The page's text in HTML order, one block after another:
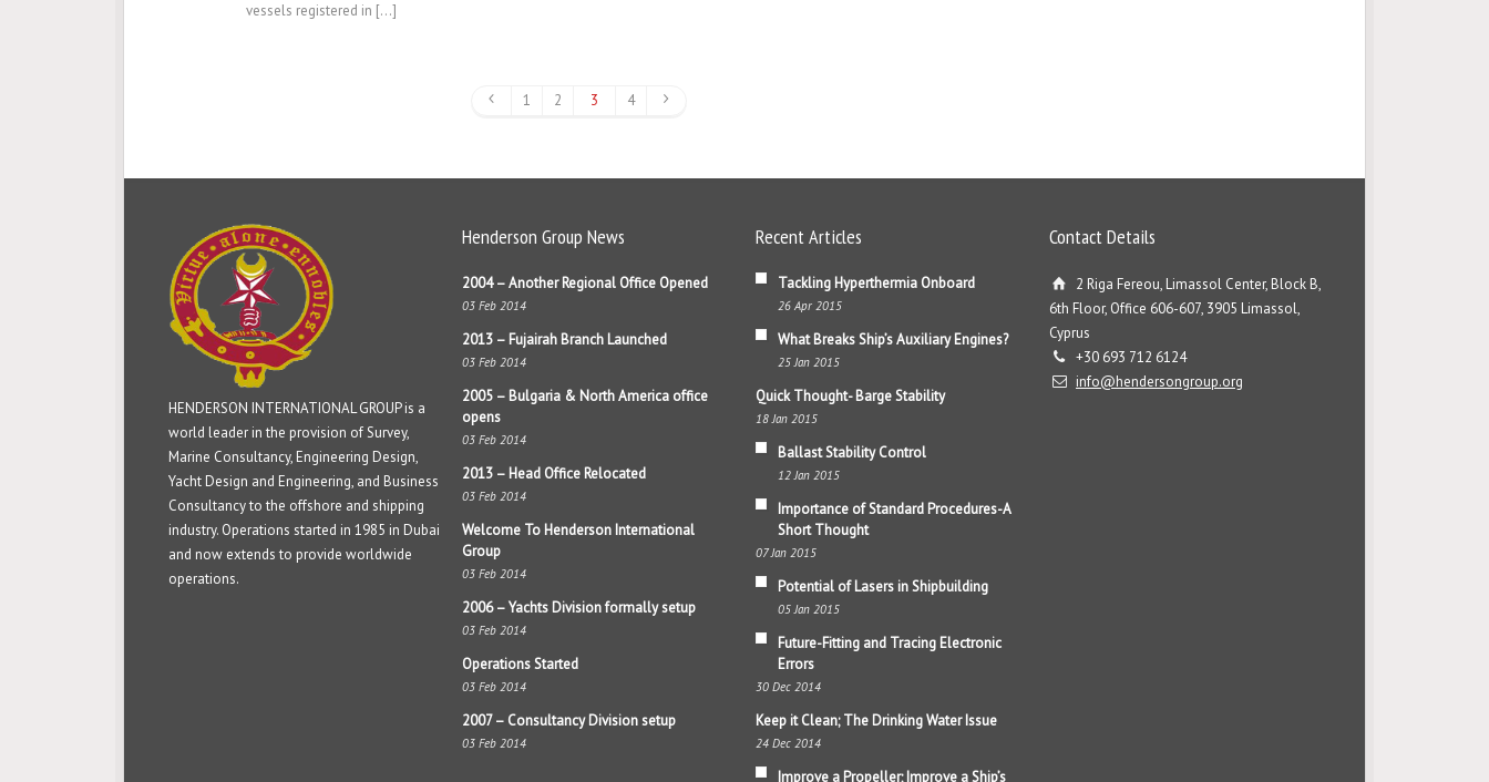
vessels registered in […]
1 2 3 4
HENDERSON INTERNATIONAL GROUP is a
world leader in the provision of Survey,
Marine Consultancy, Engineering Design,
Yacht Design and Engineering, and Business
Consultancy to the offshore and shipping
industry. Operations started in 1985 in Dubai
and now extends to provide worldwide
operations.
Henderson Group News
2004 – Another Regional Office Opened
03 Feb 2014
2013 – Fujairah Branch Launched
03 Feb 2014
2005 – Bulgaria & North America office
opens
03 Feb 2014
2013 – Head Office Relocated
03 Feb 2014
Welcome To Henderson International
Group
03 Feb 2014
2006 – Yachts Division formally setup
03 Feb 2014
Operations Started
03 Feb 2014
2007 – Consultancy Division setup
03 Feb 2014
Recent Articles
Tackling Hyperthermia Onboard
26 Apr 2015
What Breaks Ship’s Auxiliary Engines?
25 Jan 2015
Quick Thought- Barge Stability
18 Jan 2015
Ballast Stability Control
12 Jan 2015
Importance of Standard Procedures-A
Short Thought
07 Jan 2015
Potential of Lasers in Shipbuilding
05 Jan 2015
Future-Fitting and Tracing Electronic
Errors
30 Dec 2014
Keep it Clean; The Drinking Water Issue
24 Dec 2014
Improve a Propeller; Improve a Ship’s
Contact Details
2 Riga Fereou, Limassol Center, Block B,
6th Floor, Office 606-607, 3905 Limassol,
Cyprus
+30 693 712 6124
info@hendersongroup.org